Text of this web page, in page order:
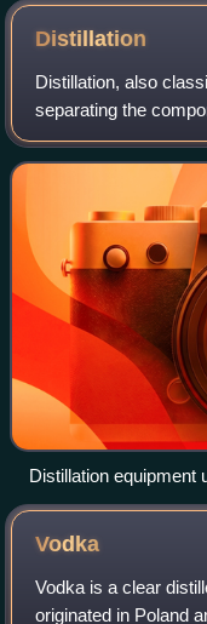
Distillation
Distillation, also
separating the
two or more
boiling of the mixture
Distillation equipment
Zosimos of Panopolis
illustrator of the
Vodka
Vodka is a clear
originated in Poland